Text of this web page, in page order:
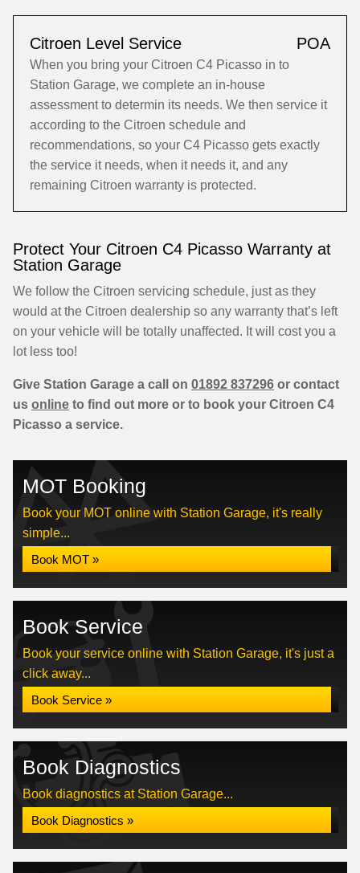
Citroen Level Service POA
When you bring your Citroen C4 Picasso in to
Station Garage, we complete an in-house
assessment to determin its needs. We then service it
according to the Citroen schedule and
recommendations, so your C4 Picasso gets exactly
the service it needs, when it needs it, and any
remaining Citroen warranty is protected.
Protect Your Citroen C4 Picasso Warranty at
Station Garage
We follow the Citroen servicing schedule, just as they
would at the Citroen dealership so any warranty that’s left
on your vehicle will be totally unaffected. It will cost you a
lot less too!
Give Station Garage a call on 01892 837296 or contact
us online to find out more or to book your Citroen C4
Picasso a service.
MOT Booking
Book your MOT online with Station Garage, it's really
simple...
Book MOT »
Book Service
Book your service online with Station Garage, it's just a
click away...
Book Service »
Book Diagnostics
Book diagnostics at Station Garage...
Book Diagnostics »